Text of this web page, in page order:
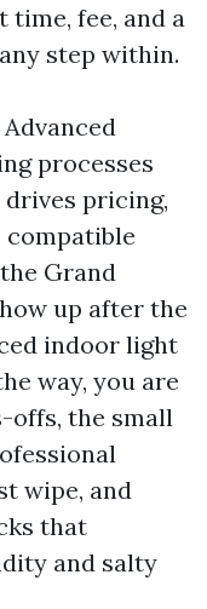
time, fee, and a
step within.
processes
pricing,
Grand
up after the
indoor light
way, you are
offs, the small
wipe, and
that
and salty